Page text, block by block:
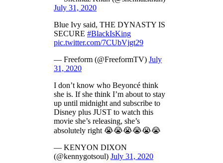
July 31, 2020
Blue Ivy said, THE DYNASTY IS
SECURE #BlackIsKing
pic.twitter.com/7CUbVjgt29
— Freeform (@FreeformTV) July
31, 2020
I don’t know who Beyoncé think
she is. If she think I’m about to stay
up until midnight and subscribe to
Disney plus JUST to watch this
movie she’s releasing, she’s
absolutely right 😭😭😭😭😭😭
— KENYON DIXON
(@kennygotsoul) July 31, 2020